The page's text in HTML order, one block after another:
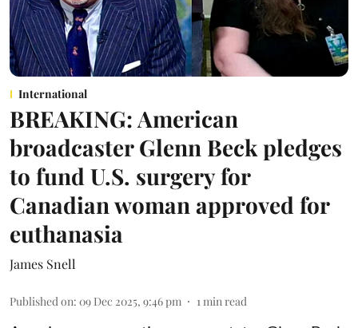
International
BREAKING: American
broadcaster Glenn Beck pledges
to fund U.S. surgery for
Canadian woman approved for
euthanasia
James Snell
Published on: 09 Dec 2025, 9:46 pm 1min read